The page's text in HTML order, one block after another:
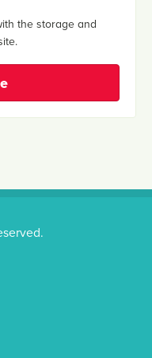
the storage and